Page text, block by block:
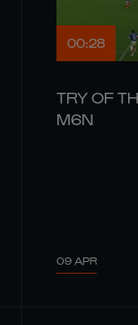
00:28
TRY OF
M6N
09 APR